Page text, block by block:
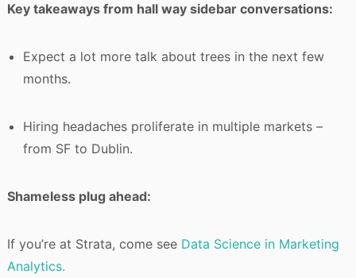
Key takeaways from hall way sidebar conversations:
Expect a lot more talk about trees in the next few
months.
Hiring headaches proliferate in multiple markets –
from SF to Dublin.
Shameless plug ahead:
If you’re at Strata, come see Data Science in Marketing
Analytics.